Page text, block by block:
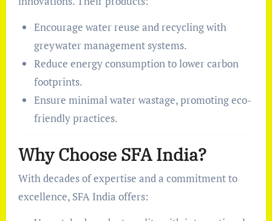
Encourage water reuse and recycling with
greywater management systems.
Reduce energy consumption to lower carbon
footprints.
Ensure minimal water wastage, promoting eco-
friendly practices.
Why Choose SFA India?
With decades of expertise and a commitment to
excellence, SFA India offers: